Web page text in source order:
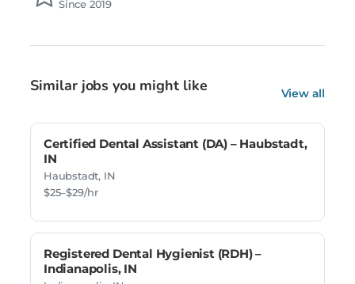
Since 2019
Similar jobs you might like View all
Certified Dental Assistant (DA) – Haubstadt,
IN
Haubstadt, IN
$25–$29/hr
Registered Dental Hygienist (RDH) –
Indianapolis, IN